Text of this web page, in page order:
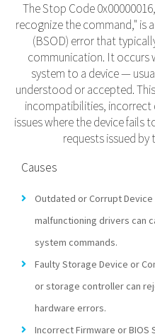
The Stop Code
recognize the command," is
(BSOD) error that
communication. It occurs
system to a device —
understood or accepted.
incompatibilities, incorrect
issues where the device
requests issued
Causes
Outdated or Corrupt
malfunctioning drivers can
system commands.
Faulty Storage Device or
or storage controller can
hardware errors.
Incorrect Firmware or